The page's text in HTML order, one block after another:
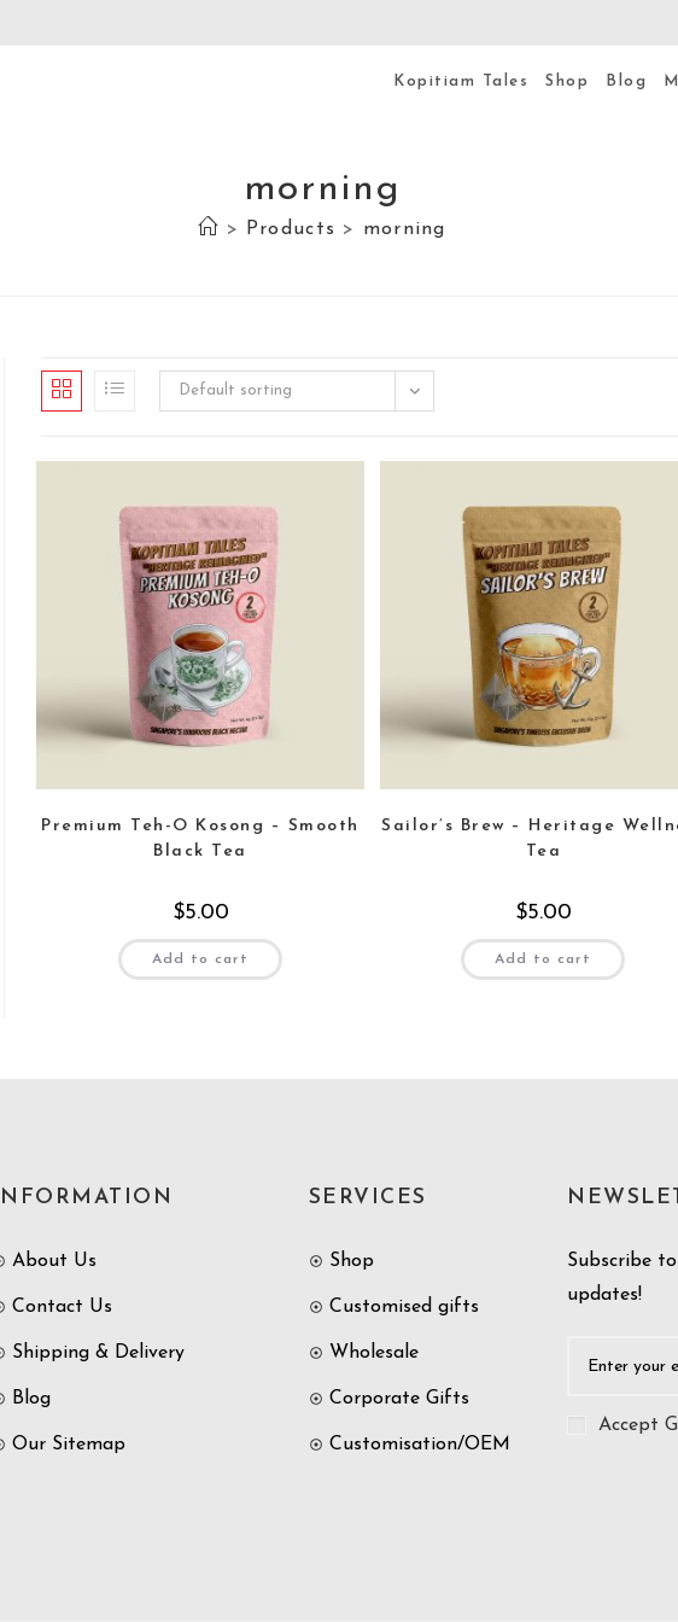
Kopitiam Tales Shop Blog
morning
> Products > morning
Default sorting
Premium Teh-O Kosong – Smooth
Black Tea
$5.00
Add to cart
Sailor’s Brew – Heritage
Tea
$5.00
Add to cart
INFORMATION
About Us
Contact Us
Shipping & Delivery
Blog
Our Sitemap
SERVICES
Shop
Customised gifts
Wholesale
Corporate Gifts
Customisation/OEM
Subscribe
updates!
Accept